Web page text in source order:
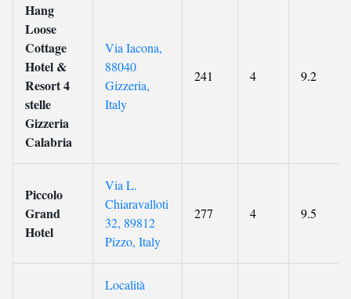
Hang
Loose
Cottage
Hotel &
Resort 4
stelle
Gizzeria
Calabria
Via Iacona,
88040
Gizzeria,
Italy
241 4 9.2
Piccolo
Grand
Hotel
Via L.
Chiaravalloti
32, 89812
Pizzo, Italy
277 4 9.5
Località